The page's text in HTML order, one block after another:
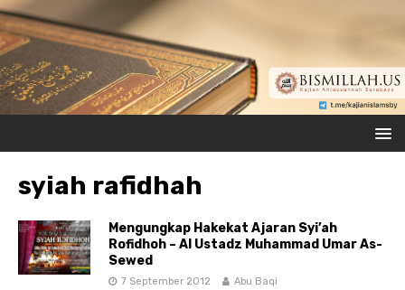
syiah rafidhah
Mengungkap Hakekat Ajaran Syi’ah
Rofidhoh – Al Ustadz Muhammad Umar As-
Sewed
7 September 2012 Abu Baqi